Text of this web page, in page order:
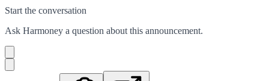
Start the conversation
Ask Harmoney a question about this announcement.